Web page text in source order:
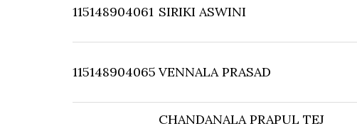
115148904061 SIRIKI ASWINI
115148904065 VENNALA PRASAD
CHANDANALA PRAPUL TEJ